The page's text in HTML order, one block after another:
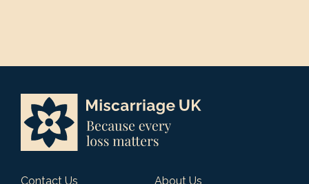
Contact Us
About Us